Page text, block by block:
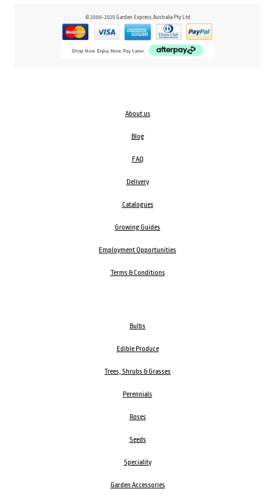
© 2000-2025 Garden Express Australia Pty Ltd
About us
Blog
FAQ
Delivery
Catalogues
Growing Guides
Employment Opportunities
Terms & Conditions
Bulbs
Edible Produce
Trees, Shrubs & Grasses
Perennials
Roses
Seeds
Speciality
Garden Accessories